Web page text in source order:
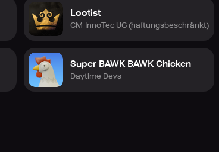
Lootist
CM-InnoTec UG (haftungsbeschränkt)
Super BAWK BAWK Chicken
Daytime Devs